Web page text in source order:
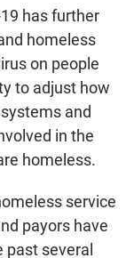
has further
homeless
on people
to adjust how
and
in the
homeless.
service
payors have
several